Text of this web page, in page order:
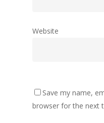
Website
Save my name,
browser for the next